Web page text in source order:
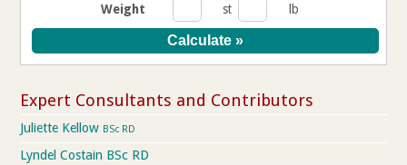
Weight
st lb
Expert Consultants and Contributors
Juliette Kellow BSc RD
Lyndel Costain BSc RD